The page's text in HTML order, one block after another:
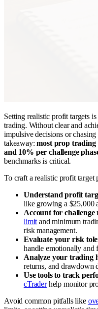
Setting realistic profit targets
trading. Without clear and
impulsive decisions or
takeaway:most prop trading
and 10% per challenge
benchmarks is critical.
To craft a realistic profit target
Understand profit
like growing a $25,000
Account for challenge
limit and minimum
risk management.
Evaluate your risk
handle emotionally and
Analyze your trading
returns, and drawdown
Use tools to track
cTraderhelp monitor
Avoid common pitfalls like